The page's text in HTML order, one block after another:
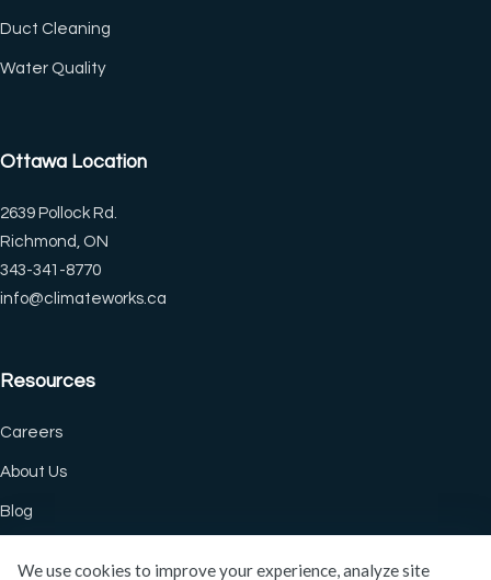
Duct Cleaning
Water Quality
Ottawa Location
2639 Pollock Rd.
Richmond, ON
343-341-8770
info@climateworks.ca
Resources
Careers
About Us
Blog
We use cookies to improve your experience, analyze site
◐
Bigger Text